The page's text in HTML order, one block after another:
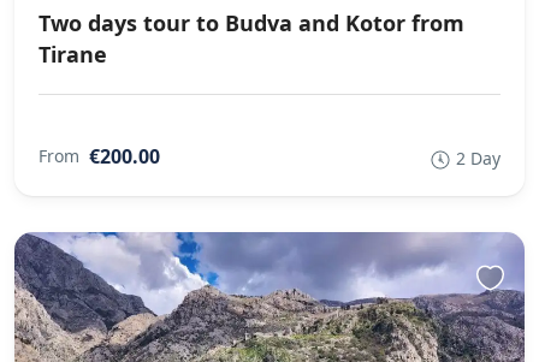
Two days tour to Budva and Kotor from
Tirane
From €200.00 2 Day